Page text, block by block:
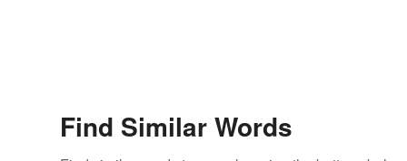
Find Similar Words